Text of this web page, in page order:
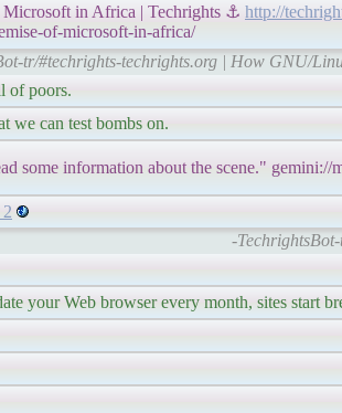
in Africa | Techrights ⚓ http://
of-microsoft-in-africa/
tr/#techrights-techrights.org | How GNU/
of poors.
we can test bombs on.
some information about the scene." gemini://
-
your Web browser every month, sites start